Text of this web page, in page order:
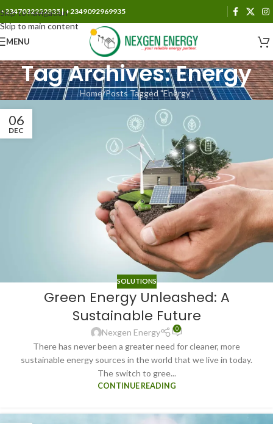
Skip to navigation
Skip to main content
+2347032222335 | +2349092969935
MENU
Tag Archives: Energy
Home Posts Tagged "Energy"
06
DEC
SOLUTIONS
Green Energy Unleashed: A
Sustainable Future
Nexgen Energy 0
There has never been a greater need for cleaner, more
sustainable energy sources in the world that we live in today.
The switch to gree...
CONTINUE READING